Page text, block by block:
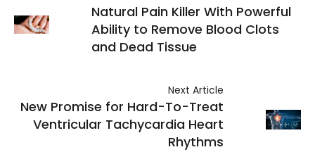
Natural Pain Killer With Powerful
Ability to Remove Blood Clots
and Dead Tissue
Next Article
New Promise for Hard-To-Treat
Ventricular Tachycardia Heart
Rhythms